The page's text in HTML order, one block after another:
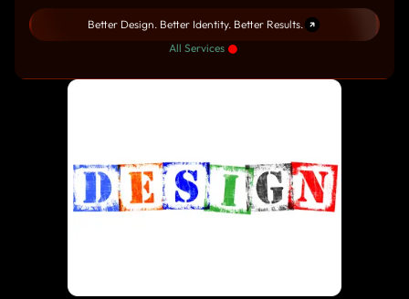
Better Design. Better Identity. Better Results.
All Services